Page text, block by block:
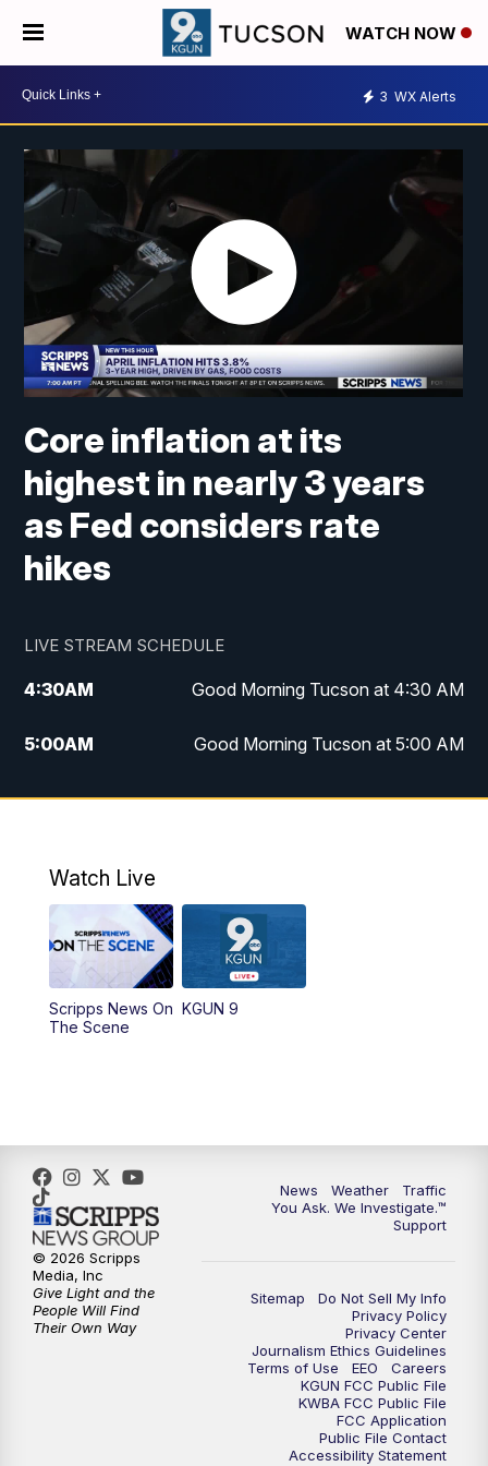
WATCH NOW
3 WX Alerts
Core inflation at its
highest in nearly 3 years
as Fed considers rate
hikes
LIVE STREAM SCHEDULE
4:30AM Good Morning Tucson at 4:30 AM
5:00AM Good Morning Tucson at 5:00 AM
6:00AM Good Morning Tucson at 6:00 AM
AM
11:30AM Replay: KGUN 9 News at 11:00
4:00PM
5:00PM KGUN 9 News at 5PM
5:30PM Replay: KGUN 9 News at 5PM
6:00PM
6:30PM Replay: KGUN 9 News at 6PM
KGUN 9 News at 9:00
KGUN 9 News at 9:00
Watch Live
Scripps News On
The Scene
KGUN 9
News Weather
Traffic
You Ask. We Investigate.™
Support
Sitemap
Do Not Sell My Info
Privacy Policy
Privacy Center
Journalism Ethics Guidelines
Terms of Use
EEO
Careers
KGUN FCC Public File
KWBA FCC Public File
FCC Application
Public File Contact
Accessibility Statement
© 2026 Scripps
Media, Inc
Give Light and the
People Will Find
Their Own Way